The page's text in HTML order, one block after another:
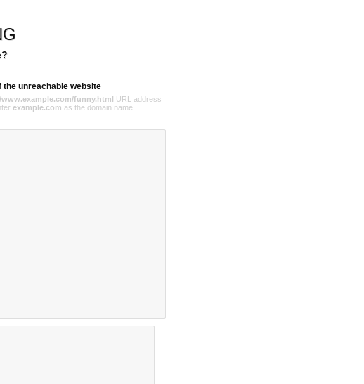
the unreachable website
funny.html URL address
example.com as the domain name.